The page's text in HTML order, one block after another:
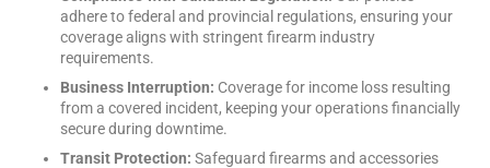
adhere to federal and provincial regulations, ensuring your
coverage aligns with stringent firearm industry
requirements.
Business Interruption: Coverage for income loss resulting
from a covered incident, keeping your operations financially
secure during downtime.
Transit Protection: Safeguard firearms and accessories